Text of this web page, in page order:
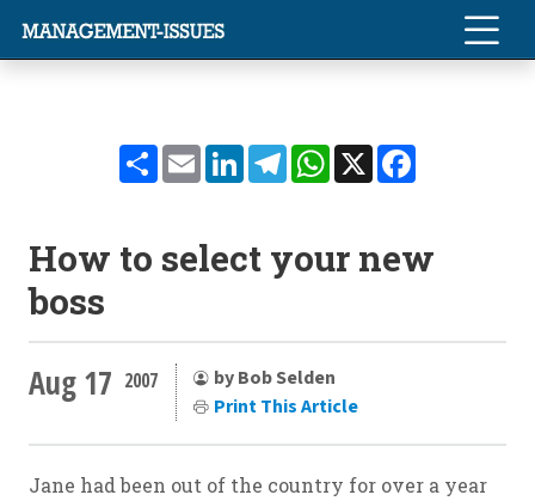
ShareEmailLinkedInTelegramWhatsApp
X
How to select your new
boss
Aug 17 2007
by Bob Selden
Print This Article
Jane had been out of the country for over a year